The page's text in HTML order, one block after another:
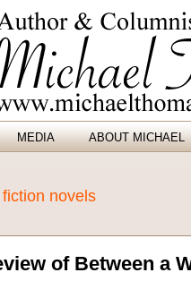
MEDIA ABOUT MICHAEL
novels
of Between a